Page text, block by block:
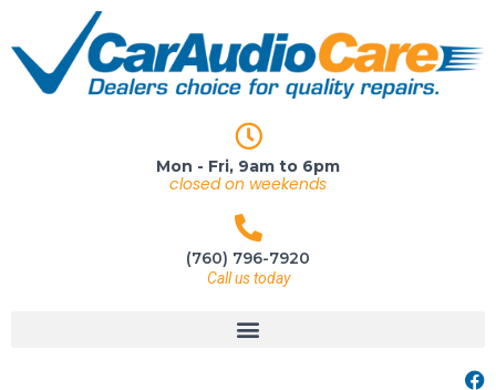
Mon - Fri, 9am to 6pm
closed on weekends
(760) 796-7920
Call us today